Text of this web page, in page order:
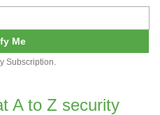
Me
Subscription.
A to Z security